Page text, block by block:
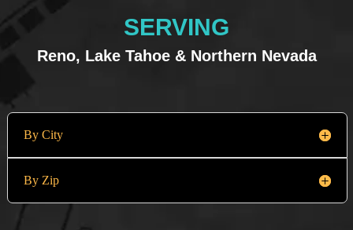
SERVING
Reno, Lake Tahoe & Northern Nevada
By City
By Zip